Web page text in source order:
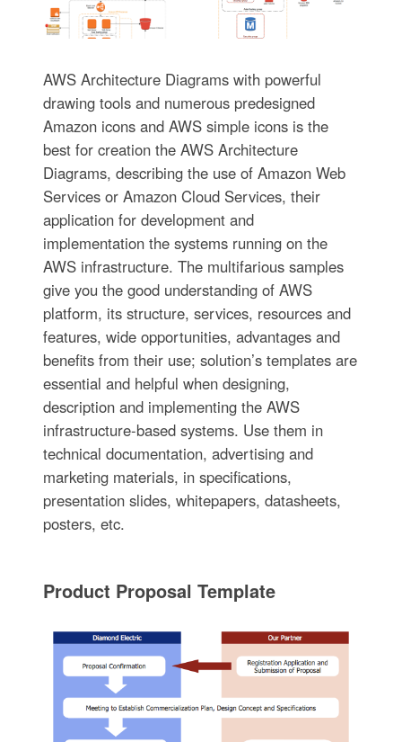
AWS Architecture Diagrams with powerful
drawing tools and numerous predesigned
Amazon icons and AWS simple icons is the
best for creation the AWS Architecture
Diagrams, describing the use of Amazon Web
Services or Amazon Cloud Services, their
application for development and
implementation the systems running on the
AWS infrastructure. The multifarious samples
give you the good understanding of AWS
platform, its structure, services, resources and
features, wide opportunities, advantages and
benefits from their use; solution’s templates are
essential and helpful when designing,
description and implementing the AWS
infrastructure-based systems. Use them in
technical documentation, advertising and
marketing materials, in specifications,
presentation slides, whitepapers, datasheets,
posters, etc.
Product Proposal Template